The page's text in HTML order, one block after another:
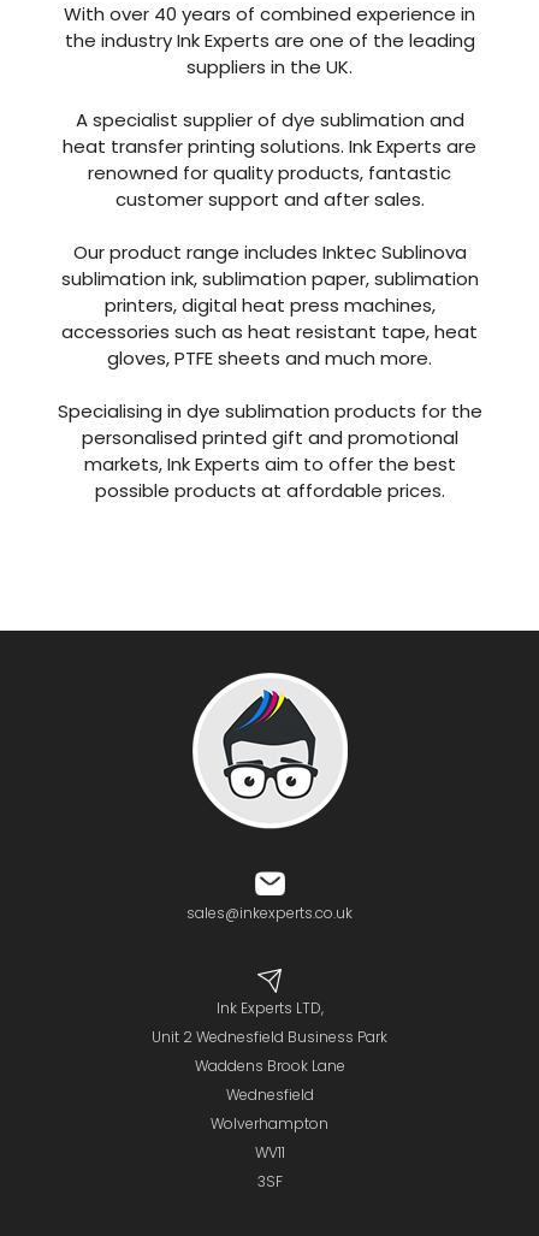
With over 40 years of combined experience in
the industry Ink Experts are one of the leading
suppliers in the UK.
A specialist supplier of dye sublimation and
heat transfer printing solutions. Ink Experts are
renowned for quality products, fantastic
customer support and after sales.
Our product range includes Inktec Sublinova
sublimation ink, sublimation paper, sublimation
printers, digital heat press machines,
accessories such as heat resistant tape, heat
gloves, PTFE sheets and much more.
Specialising in dye sublimation products for the
personalised printed gift and promotional
markets, Ink Experts aim to offer the best
possible products at affordable prices.
sales@inkexperts.co.uk
Ink Experts LTD,
Unit 2 Wednesfield Business Park
Waddens Brook Lane
Wednesfield
Wolverhampton
WV11
3SF